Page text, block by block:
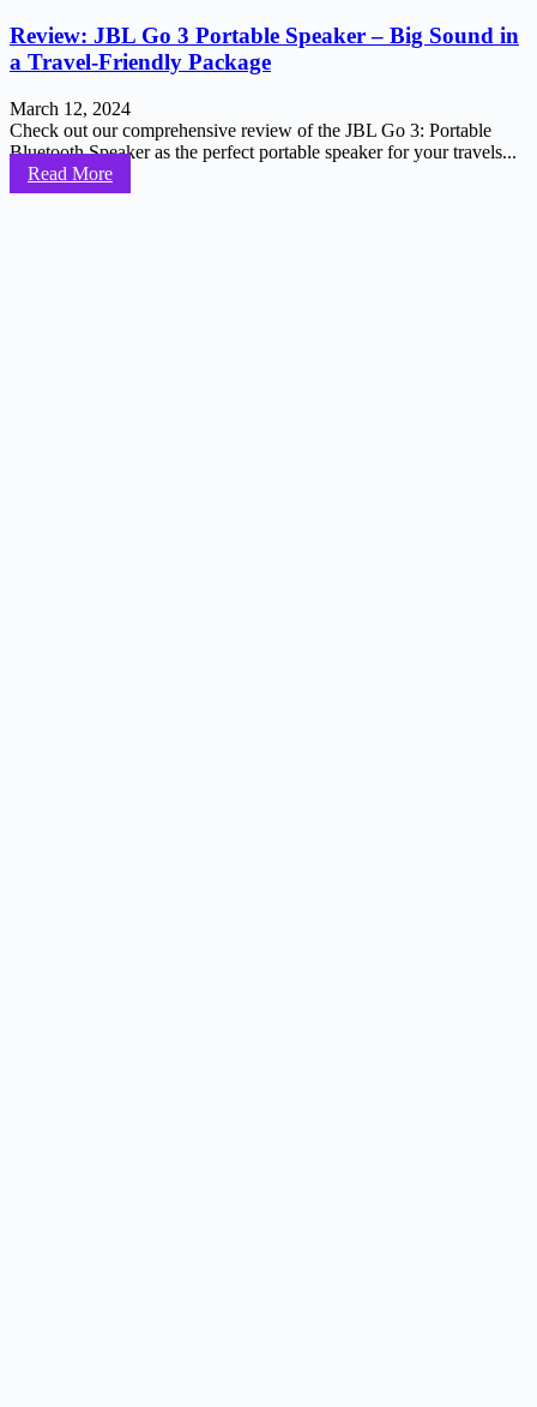
Review: JBL Go 3 Portable Speaker – Big Sound in
a Travel-Friendly Package
March 12, 2024
Check out our comprehensive review of the JBL Go 3: Portable
Bluetooth Speaker as the perfect portable speaker for your travels...
Read More